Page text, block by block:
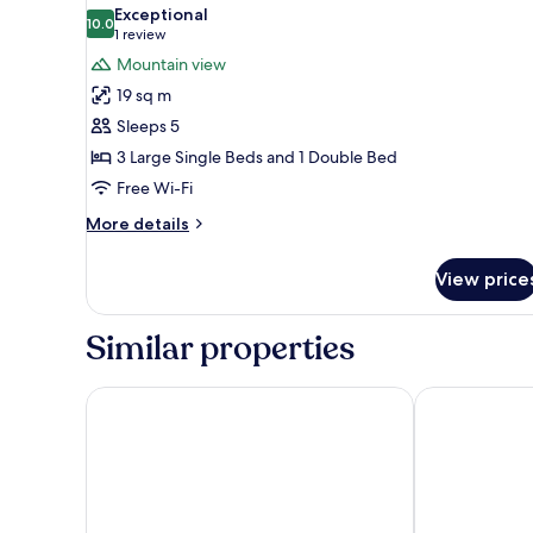
View
photos
for
Family
Room,
Mountain
View
10.010.0 out of 10
Exceptional
1 review
(1
review)
Mountain view
19 sq m
Sleeps 5
3 Large Single Beds and 1 Double Bed
Free Wi-Fi
More details
More
Room,
Mountain
View
View
Similar properties
Hostal Casa San Nicolás Hotel Temple